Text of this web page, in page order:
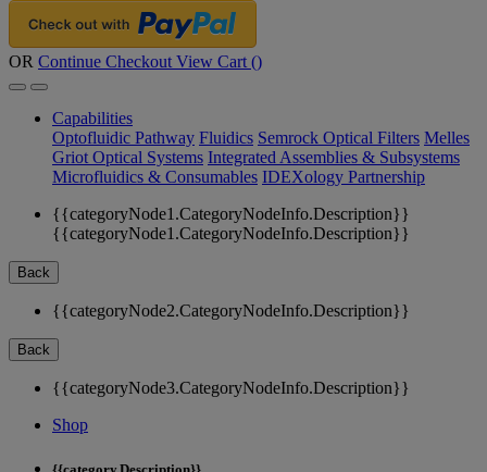
OR Continue Checkout View Cart ()
Capabilities
Optofluidic Pathway Fluidics Semrock Optical Filters Melles
Griot Optical Systems Integrated Assemblies & Subsystems
Microfluidics & Consumables IDEXology Partnership
{{categoryNode1.CategoryNodeInfo.Description}}
{{categoryNode1.CategoryNodeInfo.Description}}
Back
{{categoryNode2.CategoryNodeInfo.Description}}
Back
{{categoryNode3.CategoryNodeInfo.Description}}
Shop